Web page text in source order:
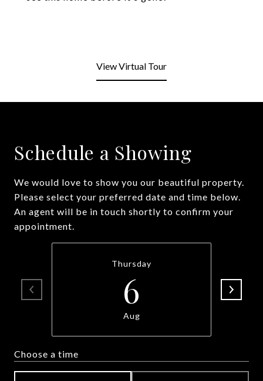
View Virtual Tour
Schedule a Showing
We would love to show you our beautiful property.
Please select your preferred date and time below.
An agent will be in touch shortly to confirm your
appointment.
Thursday
6
Aug
Choose a time